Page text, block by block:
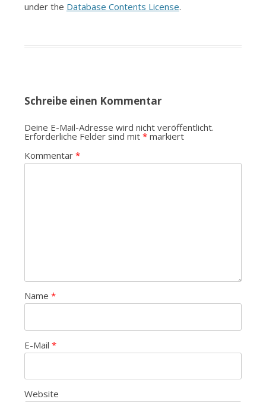
under the Database Contents License.
Schreibe einen Kommentar
Deine E-Mail-Adresse wird nicht veröffentlicht.
Erforderliche Felder sind mit *markiert
Kommentar *
Name *
E-Mail *
Website